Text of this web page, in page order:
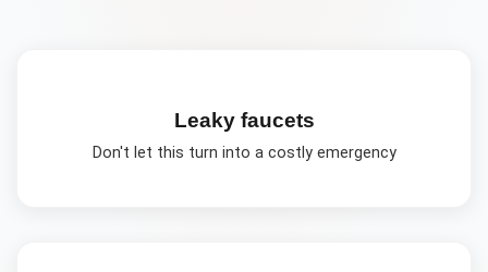
Leaky faucets
Don't let this turn into a costly emergency